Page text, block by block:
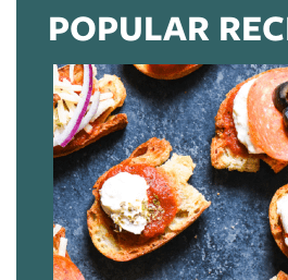
POPULAR